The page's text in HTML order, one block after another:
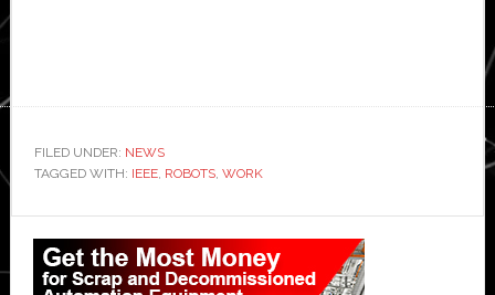
FILED UNDER: NEWS
TAGGED WITH: IEEE, ROBOTS, WORK
Primary
Sidebar